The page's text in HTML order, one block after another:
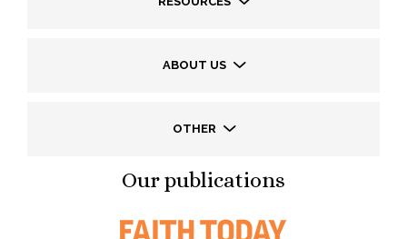
ABOUT US
OTHER
Our publications